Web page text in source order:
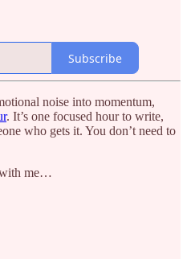
Subscribe
noise into momentum,
. It’s one focused hour to write,
who gets it. You don’t need to
with me…